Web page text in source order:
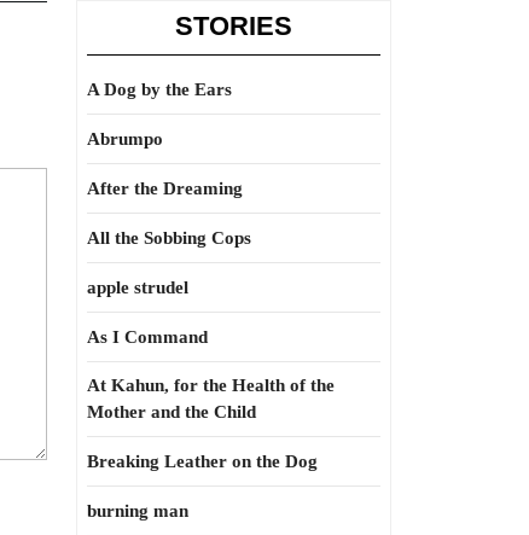
STORIES
A Dog by the Ears
Abrumpo
After the Dreaming
All the Sobbing Cops
apple strudel
As I Command
At Kahun, for the Health of the
Mother and the Child
Breaking Leather on the Dog
burning man